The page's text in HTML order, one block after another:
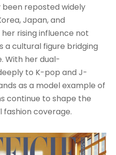
been reposted widely
Japan, and
rising influence not
a cultural figure bridging
With her dual-
to K-pop and J-
as a model example of
continue to shape the
fashion coverage.